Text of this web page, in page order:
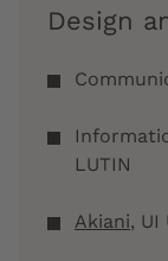
Design
LUTIN
Akiani, UI